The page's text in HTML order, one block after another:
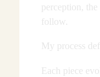
perception,
follow.
My process
Each piece